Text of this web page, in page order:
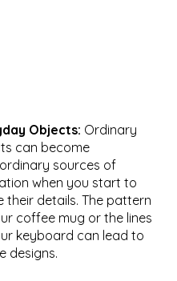
Objects: Ordinary
can become
sources of
when you start to
their details. The pattern
coffee mug or the lines
keyboard can lead to
designs.